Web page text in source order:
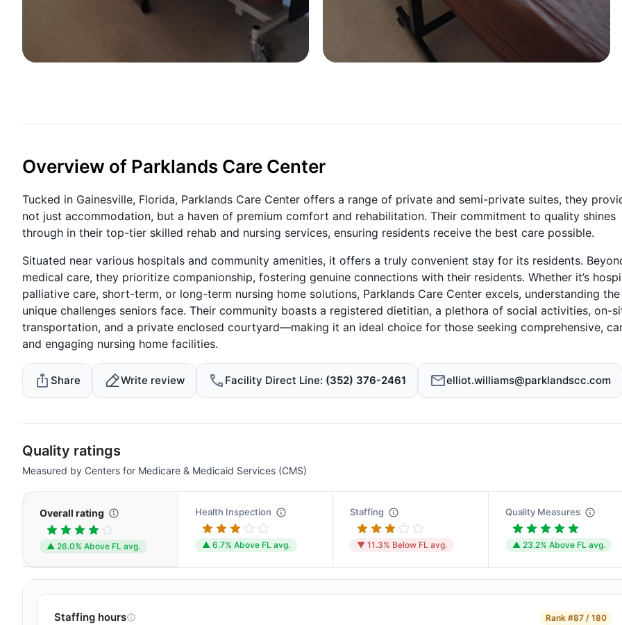
Overview of Parklands Care Center
Tucked in Gainesville, Florida, Parklands Care Center offers a range of private and semi-private suites, they
not just accommodation, but a haven of premium comfort and rehabilitation. Their commitment to quality shines
through in their top-tier skilled rehab and nursing services, ensuring residents receive the best care possible.
Situated near various hospitals and community amenities, it offers a truly convenient stay for its residents.
medical care, they prioritize companionship, fostering genuine connections with their residents. Whether it’s
palliative care, short-term, or long-term nursing home solutions, Parklands Care Center excels, understanding the
unique challenges seniors face. Their community boasts a registered dietitian, a plethora of social activities, on-
transportation, and a private enclosed courtyard—making it an ideal choice for those seeking comprehensive,
and engaging nursing home facilities.
Share Write review Facility Direct Line (352) 376-2461 elliot.williams@parklandscc.com
Quality ratings
Measured by Centers for Medicare & Medicaid Services (CMS)
Overall rating
▲ 26.0% Above FL avg.
Health Inspection
▲ 6.7% Above FL avg.
Staffing
▼ 11.3% Below FL avg.
Quality Measures
▲ 23.2% Above FL avg.
Staffing hours Rank #87 / 180